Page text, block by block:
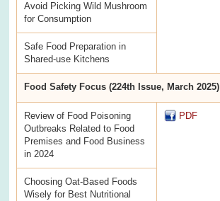
Avoid Picking Wild Mushroom
for Consumption
Safe Food Preparation in
Shared-use Kitchens
Food Safety Focus (224th Issue, March 2025)
Review of Food Poisoning
Outbreaks Related to Food
Premises and Food Business
in 2024
PDF
Choosing Oat-Based Foods
Wisely for Best Nutritional